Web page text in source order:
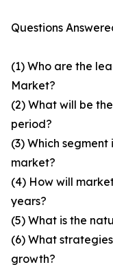
Questions
(1) Who are the
Market?
(2) What will be
period?
(3) Which
market?
(4) How will
years?
(5) What is the
(6) What
growth?